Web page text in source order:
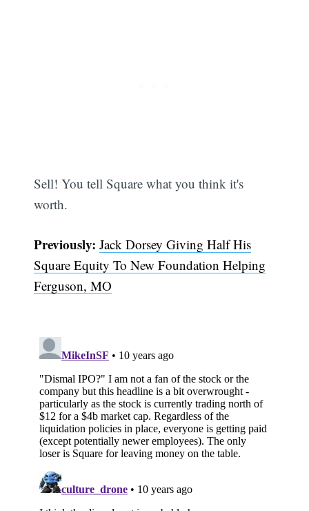
Sell! You tell Square what you think it's
worth.
Previously: Jack Dorsey Giving Half His
Square Equity To New Foundation Helping
Ferguson, MO
Subscribe